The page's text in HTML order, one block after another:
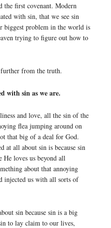
the first covenant. Modern
with sin, that we see sin
biggest problem in the world is
trying to figure out how to
from the truth.
with sin as we are.
and love, all the sin of the
flea jumping around on
that big of a deal for God.
at all about sin is because sin
He loves us beyond all
about that annoying
injected us with all sorts of
sin because sin is a big
to lay claim to our lives,